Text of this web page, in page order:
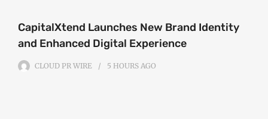
CapitalXtend Launches New Brand Identity
and Enhanced Digital Experience
CLOUD PR WIRE 5 HOURS AGO